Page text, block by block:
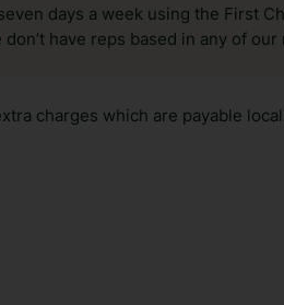
days a week using the First
have reps based in any of our
charges which are payable